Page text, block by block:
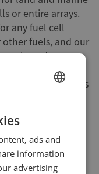
or entire arrays.
any fuel cell
fuels, and our
scale and
easily as your
DEIF PLCs
sensors,
a user-
ads and
information
advertising